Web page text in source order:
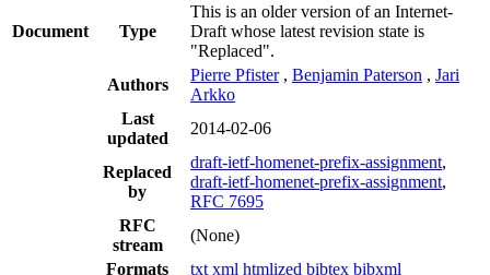
Document Type
This is an older version of an Internet-
Draft whose latest revision state is
"Replaced".
Authors
Pierre Pfister , Benjamin Paterson , Jari
Arkko
Last
updated
2014-02-06
Replaced
by
draft-ietf-homenet-prefix-assignment,
draft-ietf-homenet-prefix-assignment,
RFC 7695
RFC
stream
(None)
Formats
txt xml htmlized bibtex bibxml